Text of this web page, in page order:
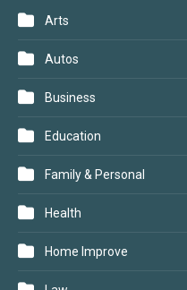
Arts
Autos
Business
Education
Family & Personal
Health
Home Improve